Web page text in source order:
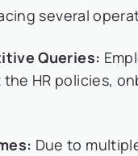
several
Queries:
HR policies,
Due to